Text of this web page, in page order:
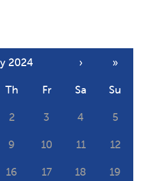
2024 ›
»
Th Fr Sa
Su
2 3 4
5
9 10 11
12
16 17 18
19